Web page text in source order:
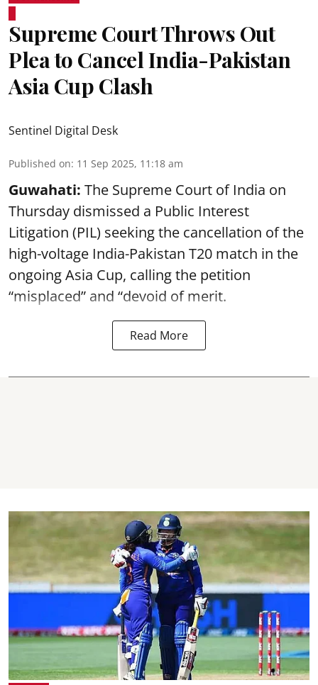
Supreme Court Throws Out
Plea to Cancel India-Pakistan
Asia Cup Clash
Sentinel Digital Desk
Published on: 11 Sep 2025, 11:18 am
Guwahati: The Supreme Court of India on
Thursday dismissed a Public Interest
Litigation (PIL) seeking the cancellation of the
high-voltage India-Pakistan T20 match in the
ongoing Asia Cup, calling the petition
“misplaced” and “devoid of merit.
Read More